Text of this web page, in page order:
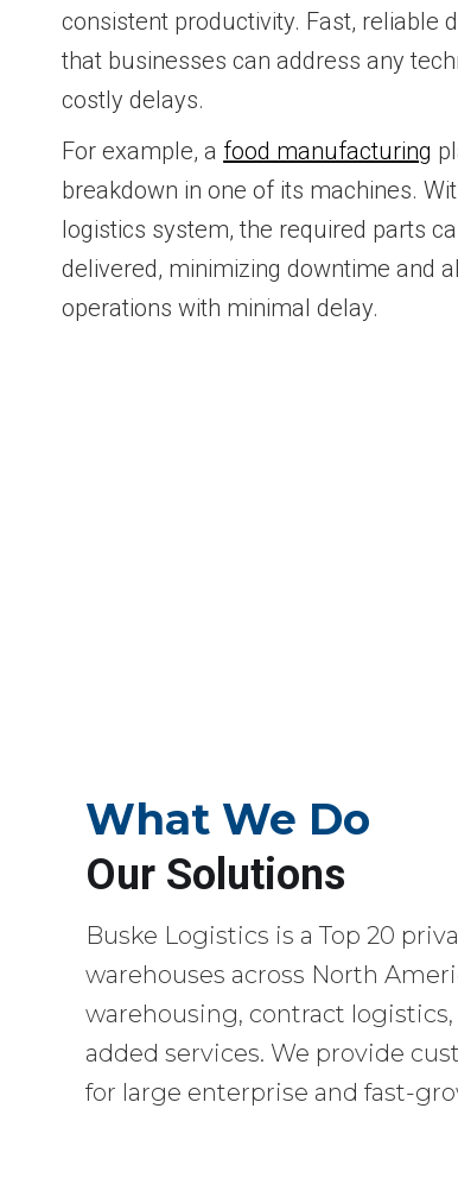
consistent productivity. Fast, reliable
that businesses can address any
costly delays.
For example, a food manufacturing
breakdown in one of its machines.
logistics system, the required parts
delivered, minimizing downtime and
operations with minimal delay.
What We Do
Our Solutions
Buske Logistics is a Top 20
warehouses across North
warehousing, contract
added services. We provide
for large enterprise and fast-